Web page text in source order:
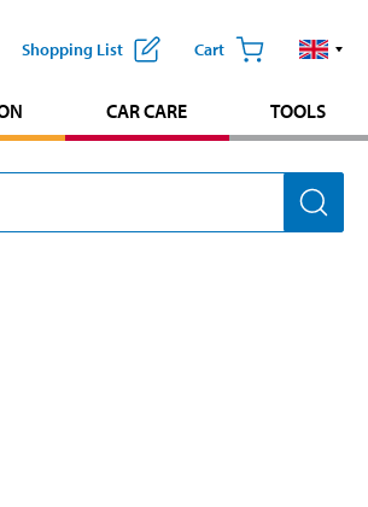
Shopping List Cart
CAR CARE TOOLS